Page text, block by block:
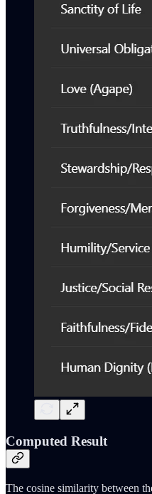
Computed Result
The cosine similarity between